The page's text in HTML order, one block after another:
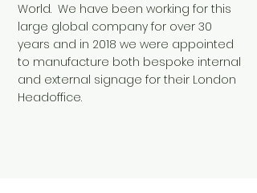
World. We have been working for this
large global company for over 30
years and in 2018 we were appointed
to manufacture both bespoke internal
and external signage for their London
Headoffice.